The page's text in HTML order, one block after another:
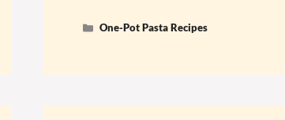
Categories
One-Pot Pasta Recipes